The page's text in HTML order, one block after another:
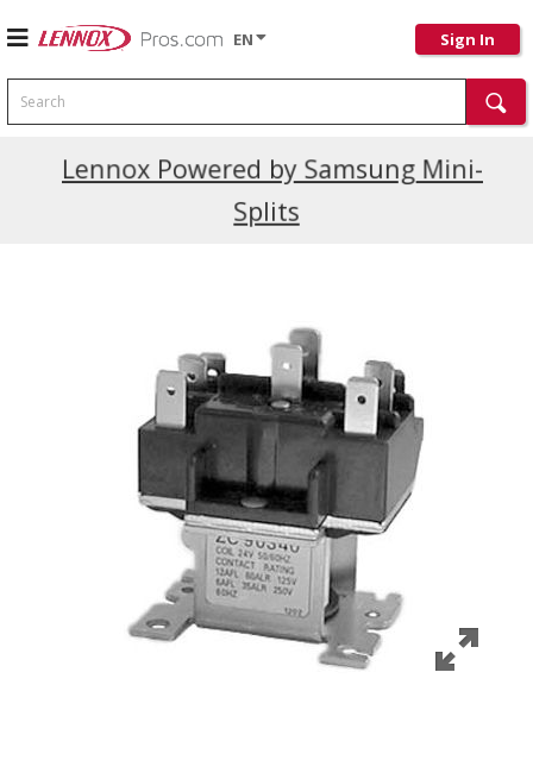
EN Sign In
Search
Lennox Powered by Samsung Mini-
Splits
Current Promotions